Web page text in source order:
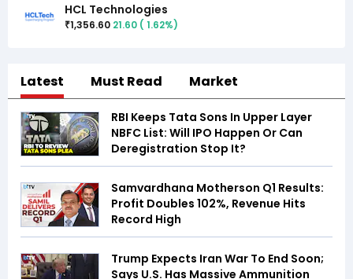
HCL Technologies
₹1,356.60 21.60 ( 1.62%)
Latest Must Read Market
RBI Keeps Tata Sons In Upper Layer
NBFC List: Will IPO Happen Or Can
Deregistration Stop It?
Samvardhana Motherson Q1 Results:
Profit Doubles 102%, Revenue Hits
Record High
Trump Expects Iran War To End Soon;
Says U.S. Has Massive Ammunition